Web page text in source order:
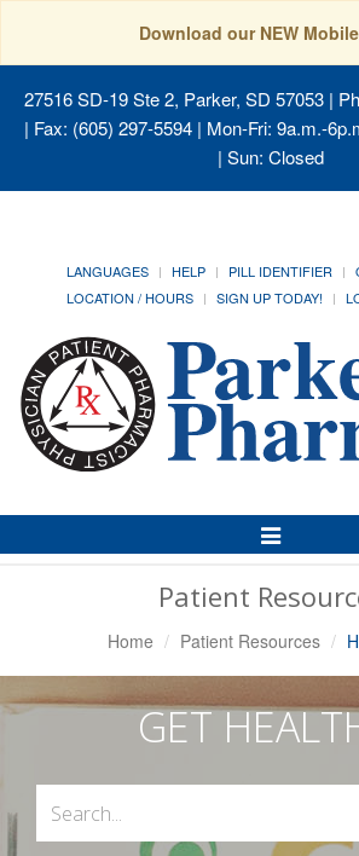
Download our NEW
27516 SD-19 Ste 2, Parker, SD 57053|
| Fax: (605) 297-5594 | Mon-Fri: 9a.m.-
| Sun: Closed
LANGUAGES HELP PILL IDENTIFIER
LOCATION / HOURS
SIGN UP TODAY!
Toggle
Navigation
Patient
Home Patient Resources
GET